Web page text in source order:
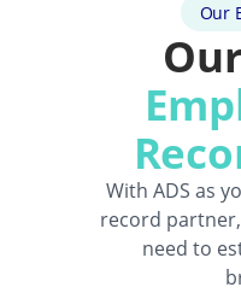
Our
With ADS as
record
need to